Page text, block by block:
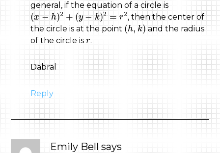
general, if the equation of a circle is
(x − h)2 + (y − k)2 = r2
(x−h)2+(y−k)2=r2
, then the center of
the circle is at the point(h, k)
(h,k)and the radius
of the circle isr
r.
Dabral
Reply
Emily Bell says